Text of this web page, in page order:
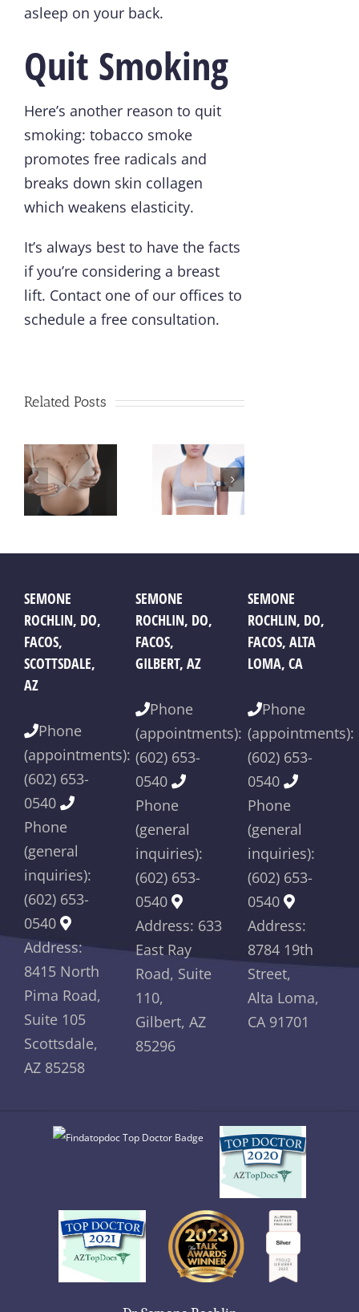
asleep on your back.
Quit Smoking
Here’s another reason to quit
smoking: tobacco smoke
promotes free radicals and
breaks down skin collagen
which weakens elasticity.
It’s always best to have the facts
if you’re considering a breast
lift. Contact one of our offices to
schedule a free consultation.
Related Posts
Different
Types of
Breast
Explained
Cosmetic
vs
Plastic
Surgery:
Differences?
SEMONE
ROCHLIN, DO,
FACOS,
SCOTTSDALE,
AZ
Phone
(appointments):
(602) 653-
0540
Phone
(general
inquiries):
(602) 653-
0540
Address:
8415 North
Pima Road,
Suite 105
Scottsdale,
AZ 85258
SEMONE
ROCHLIN, DO,
FACOS,
GILBERT, AZ
Phone
(appointments):
(602) 653-
0540
Phone
(general
inquiries):
(602) 653-
0540
Address: 633
East Ray
Road, Suite
110,
Gilbert, AZ
85296
SEMONE
ROCHLIN, DO,
FACOS, ALTA
LOMA, CA
Phone
(appointments):
(602) 653-
0540
Phone
(general
inquiries):
(602) 653-
0540
Address:
8784 19th
Street,
Alta Loma,
CA 91701